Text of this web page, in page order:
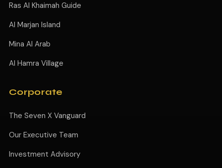
Ras Al Khaimah Guide
Al Marjan Island
Mina Al Arab
Al Hamra Village
Corporate
The Seven X Vanguard
Our Executive Team
Investment Advisory